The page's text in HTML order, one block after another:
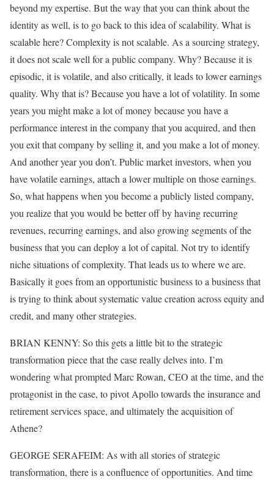
beyond my expertise. But the way that you can think about the
identity as well, is to go back to this idea of scalability. What is
scalable here? Complexity is not scalable. As a sourcing strategy,
it does not scale well for a public company. Why? Because it is
episodic, it is volatile, and also critically, it leads to lower earnings
quality. Why that is? Because you have a lot of volatility. In some
years you might make a lot of money because you have a
performance interest in the company that you acquired, and then
you exit that company by selling it, and you make a lot of money.
And another year you don’t. Public market investors, when you
have volatile earnings, attach a lower multiple on those earnings.
So, what happens when you become a publicly listed company,
you realize that you would be better off by having recurring
revenues, recurring earnings, and also growing segments of the
business that you can deploy a lot of capital. Not try to identify
niche situations of complexity. That leads us to where we are.
Basically it goes from an opportunistic business to a business that
is trying to think about systematic value creation across equity and
credit, and many other strategies.
BRIAN KENNY: So this gets a little bit to the strategic
transformation piece that the case really delves into. I’m
wondering what prompted Marc Rowan, CEO at the time, and the
protagonist in the case, to pivot Apollo towards the insurance and
retirement services space, and ultimately the acquisition of
Athene?
GEORGE SERAFEIM: As with all stories of strategic
transformation, there is a confluence of opportunities. And time